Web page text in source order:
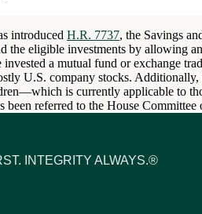
introduced H.R. 7737, the Savings
the eligible investments by allowing
a mutual fund or exchange
U.S. company stocks.
is currently applicable to
referred to the House Committee
INTEGRITY ALWAYS.®